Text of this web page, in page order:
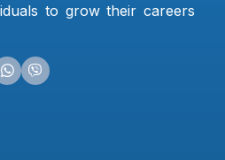
to grow their careers